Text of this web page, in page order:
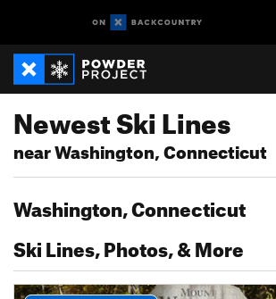
Newest Ski Lines
near Washington, Connecticut
Washington, Connecticut
Ski Lines, Photos, & More